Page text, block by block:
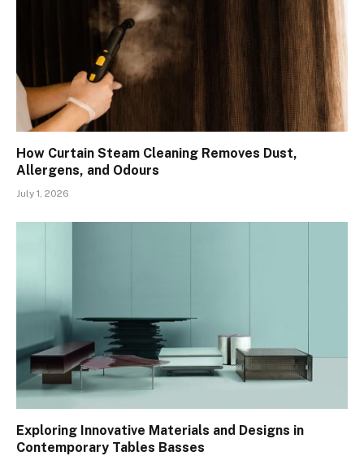
How Curtain Steam Cleaning Removes Dust,
Allergens, and Odours
July 1, 2026
Exploring Innovative Materials and Designs in
Contemporary Tables Basses